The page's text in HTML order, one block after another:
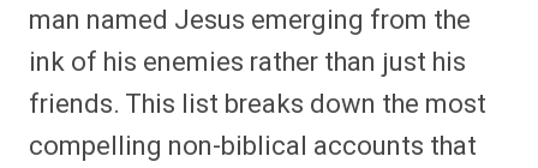
man named Jesus emerging from the
ink of his enemies rather than just his
friends. This list breaks down the most
compelling non-biblical accounts that